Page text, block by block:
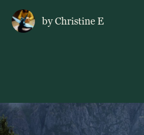
byChristine E